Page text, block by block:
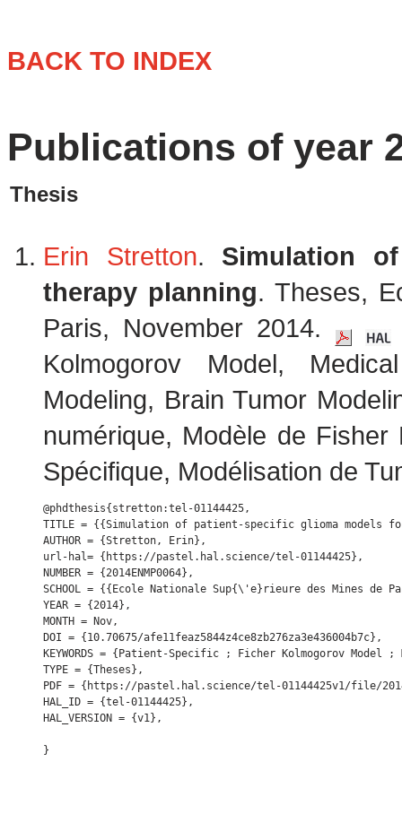
BACK TO INDEX
Publications of year
Thesis
Erin Stretton. Simulation
therapy planning. Theses,
Paris, November 2014.
Kolmogorov Model,
Modeling, Brain Tumor
numérique, Modèle de Fisher
Spécifique, Modélisation de
@phdthesis{stretton:tel-01144425,
TITLE = {{Simulation of patient-specific glioma models
AUTHOR = {Stretton, Erin},
url-hal= {https://pastel.hal.science/tel-01144425},
NUMBER = {2014ENMP0064},
SCHOOL = {{Ecole Nationale Sup{\'e}rieure des Mines de
YEAR = {2014},
MONTH = Nov,
DOI = {10.70675/afe11feaz5844z4ce8zb276za3e436004b7c},
KEYWORDS = {Patient-Specific ; Ficher Kolmogorov
TYPE = {Theses},
PDF = {https://pastel.hal.science/tel-01144425v1/file/
HAL_ID = {tel-01144425},
HAL_VERSION = {v1},